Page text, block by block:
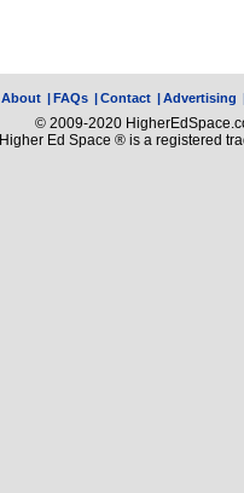
About |FAQs |Contact |Advertising
© 2009-2020
Higher Ed Space ® is a registered